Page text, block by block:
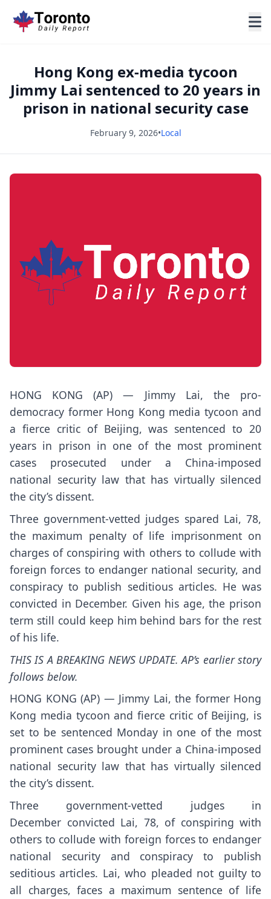
Hong Kong ex-media tycoon
Jimmy Lai sentenced to 20 years in
prison in national security case
February 9, 2026•Local
HONG KONG (AP) — Jimmy Lai, the pro-
democracy former Hong Kong media tycoon and
a fierce critic of Beijing, was sentenced to 20
years in prison in one of the most prominent
cases prosecuted under a China-imposed
national security law that has virtually silenced
the city’s dissent.
Three government-vetted judges spared Lai, 78,
the maximum penalty of life imprisonment on
charges of conspiring with others to collude with
foreign forces to endanger national security, and
conspiracy to publish seditious articles. He was
convicted in December. Given his age, the prison
term still could keep him behind bars for the rest
of his life.
THIS IS A BREAKING NEWS UPDATE. AP’s earlier story
follows below.
HONG KONG (AP) — Jimmy Lai, the former Hong
Kong media tycoon and fierce critic of Beijing, is
set to be sentenced Monday in one of the most
prominent cases brought under a China-imposed
national security law that has virtually silenced
the city’s dissent.
Three government-vetted judges in
December convicted Lai, 78, of conspiring with
others to collude with foreign forces to endanger
national security and conspiracy to publish
seditious articles. Lai, who pleaded not guilty to
all charges, faces a maximum sentence of life